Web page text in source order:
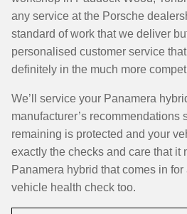
any service at the Porsche
standard of work that we deliver
personalised customer service
definitely in the much more
We’ll service your Panamera
manufacturer’s recommendations
remaining is protected and your
exactly the checks and care that it
Panamera hybrid that comes in
vehicle health check too.